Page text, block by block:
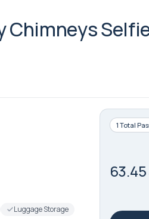
Luggage Storage
1 Total